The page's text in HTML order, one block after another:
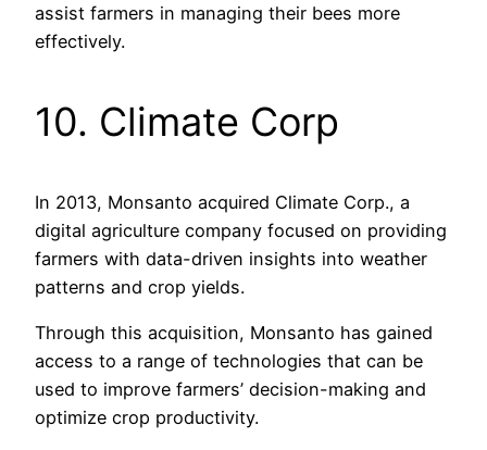
assist farmers in managing their bees more
effectively.
10. Climate Corp
In 2013, Monsanto acquired Climate Corp., a
digital agriculture company focused on providing
farmers with data-driven insights into weather
patterns and crop yields.
Through this acquisition, Monsanto has gained
access to a range of technologies that can be
used to improve farmers’ decision-making and
optimize crop productivity.